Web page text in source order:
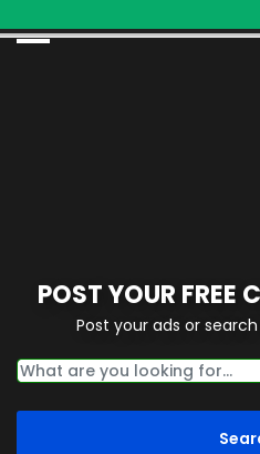
POST YOUR FREE
Post your ads or